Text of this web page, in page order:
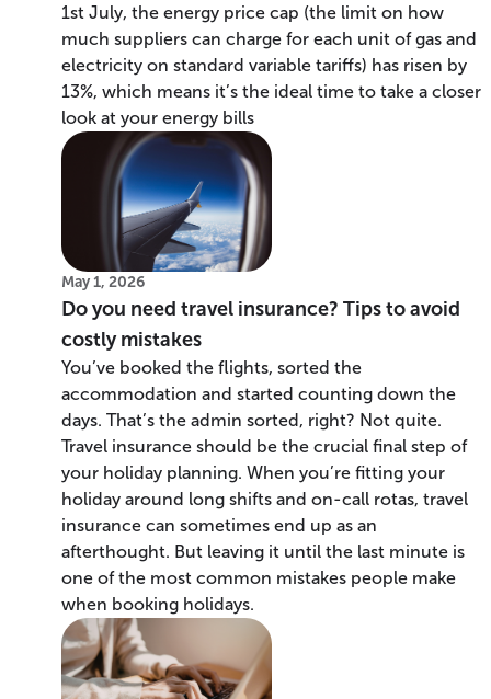
1st July, the energy price cap (the limit on how
much suppliers can charge for each unit of gas and
electricity on standard variable tariffs) has risen by
13%, which means it’s the ideal time to take a closer
look at your energy bills
May 1, 2026
Do you need travel insurance? Tips to avoid
costly mistakes
You’ve booked the flights, sorted the
accommodation and started counting down the
days. That’s the admin sorted, right? Not quite.
Travel insurance should be the crucial final step of
your holiday planning. When you’re fitting your
holiday around long shifts and on-call rotas, travel
insurance can sometimes end up as an
afterthought. But leaving it until the last minute is
one of the most common mistakes people make
when booking holidays.